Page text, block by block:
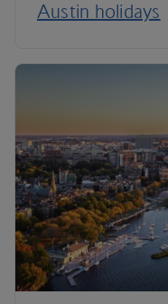
Austin holidays